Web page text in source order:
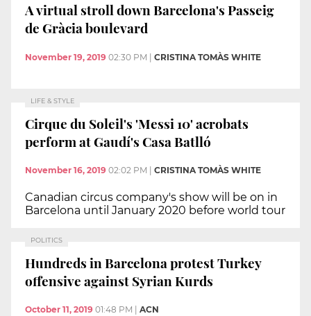
A virtual stroll down Barcelona's Passeig
de Gràcia boulevard
November 19, 2019 02:30 PM CRISTINA TOMÀS WHITE
LIFE & STYLE
Cirque du Soleil's 'Messi 10' acrobats
perform at Gaudí's Casa Batlló
November 16, 2019 02:02 PM CRISTINA TOMÀS WHITE
Canadian circus company's show will be on in
Barcelona until January 2020 before world tour
POLITICS
Hundreds in Barcelona protest Turkey
offensive against Syrian Kurds
October 11, 2019 01:48 PM ACN